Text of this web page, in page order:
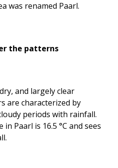
was renamed Paarl.
the patterns
and largely clear
are characterized by
periods with rainfall.
Paarl is 16.5 °C and sees